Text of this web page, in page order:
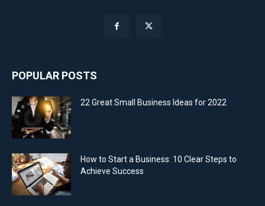
POPULAR POSTS
22 Great Small Business Ideas for 2022
How to Start a Business: 10 Clear Steps to
Achieve Success